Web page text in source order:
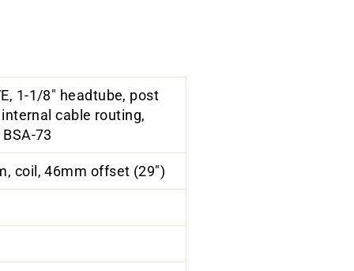
1-1/8" headtube, post
cable routing,
73
coil, 46mm offset (29")